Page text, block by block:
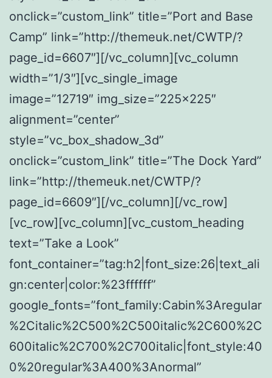
onclick=”custom_link” title=”Port and Base
Camp” link=”http://themeuk.net/CWTP/?
page_id=6607″][/vc_column][vc_column
width=”1/3″][vc_single_image
image=”12719″ img_size=”225×225″
alignment=”center”
style=”vc_box_shadow_3d”
onclick=”custom_link” title=”The Dock Yard”
link=”http://themeuk.net/CWTP/?
page_id=6609″][/vc_column][/vc_row]
[vc_row][vc_column][vc_custom_heading
text=”Take a Look”
font_container=”tag:h2|font_size:26|text_ali
gn:center|color:%23ffffff”
google_fonts=”font_family:Cabin%3Aregular
%2Citalic%2C500%2C500italic%2C600%2C
600italic%2C700%2C700italic|font_style:40
0%20regular%3A400%3Anormal”